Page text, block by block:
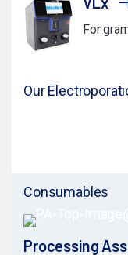
For
Our
Consumables
Processing